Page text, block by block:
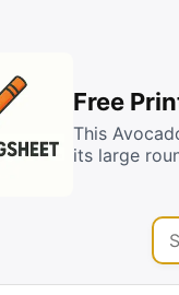
Free
This
its large